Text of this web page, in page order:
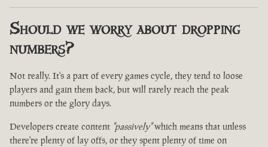
Should we worry about dropping
numbers?
Not really. It's a part of every games cycle, they tend to loose
players and gain them back, but will rarely reach the peak
numbers or the glory days.
Developers create content "passively"which means that unless
there're plenty of lay offs, or they spent plenty of time on